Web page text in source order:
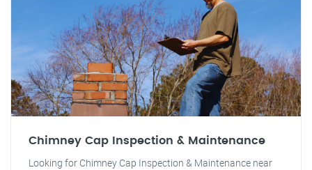
Chimney Cap Inspection & Maintenance
Looking for Chimney Cap Inspection & Maintenance near